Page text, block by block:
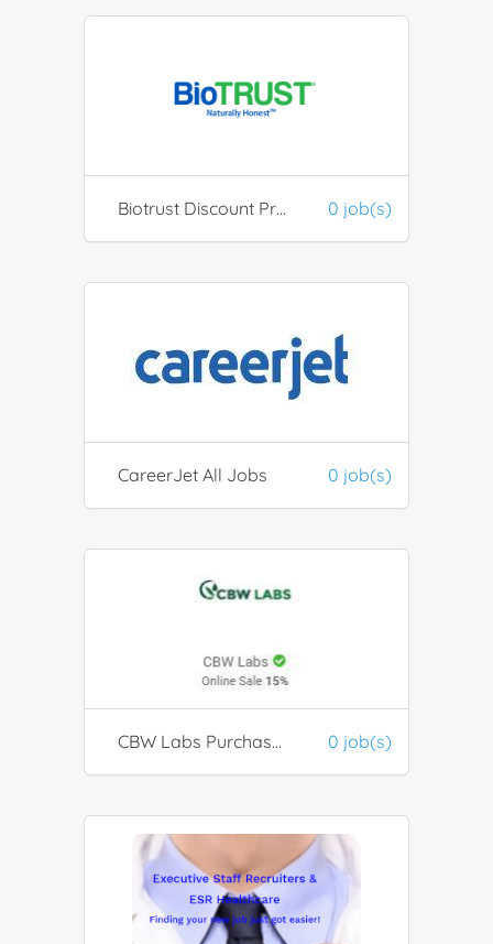
Biotrust Discount Program / ESR 0 job(s)
CareerJet All Jobs 0 job(s)
CBW Labs Purchase CBD products 0 job(s)